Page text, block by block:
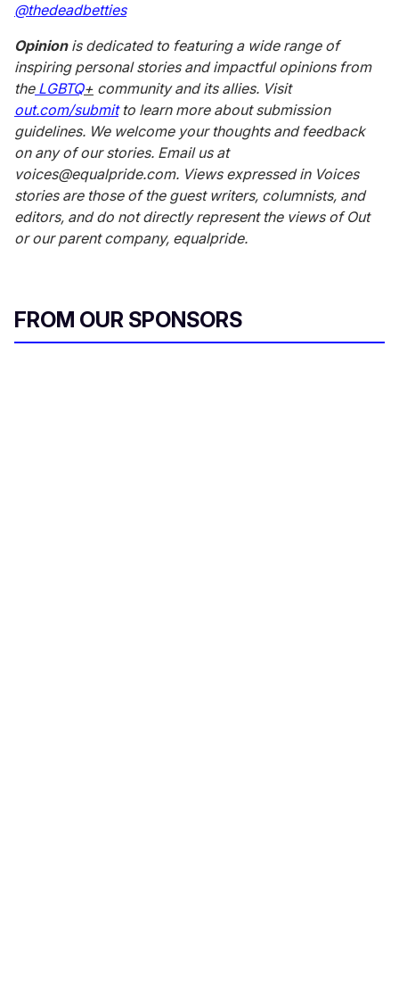
@thedeadbetties
Opinion is dedicated to featuring a wide range of
inspiring personal stories and impactful opinions from
the LGBTQ+ community and its allies. Visit
out.com/submitto learn more about submission
guidelines. We welcome your thoughts and feedback
on any of our stories. Email us at
voices@equalpride.com. Views expressed in Voices
stories are those of the guest writers, columnists, and
editors, and do not directly represent the views of Out
or our parent company, equalpride.
FROM OUR SPONSORS